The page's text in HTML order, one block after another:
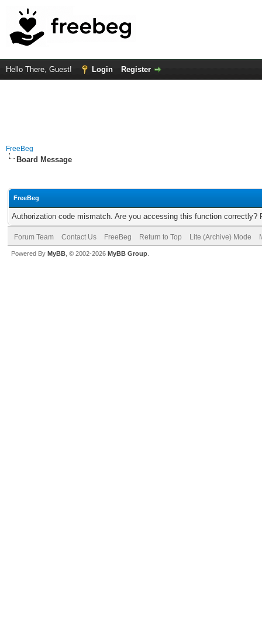
Hello There, Guest! Login Register
FreeBeg
Board Message
FreeBeg
Authorization code mismatch. Are you accessing this function correctly?
Forum Team Contact Us FreeBeg Return to Top Lite (Archive) Mode
Powered By MyBB , © 2002-2026 MyBB Group